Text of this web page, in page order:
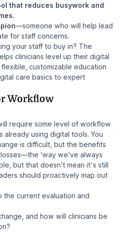
that reduces busywork and
—someone who will help lead
for staff concerns.
your staff to buy in? The
clinicians level up their digital
customizable education
care basics to expert
Workflow
require some level of workflow
already using digital tools. You
is difficult, but the benefits
‘way we’ve always
but that doesn’t mean it's still
should proactively map out
the current evaluation and
and how will clinicians be